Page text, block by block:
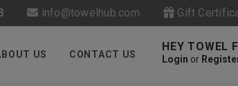
info@towelhub.com Gift
US CONTACT US
HEY TOWEL
Login or